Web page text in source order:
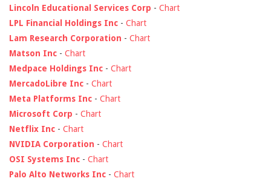
Lincoln Educational Services Corp - Chart
LPL Financial Holdings Inc - Chart
Lam Research Corporation - Chart
Matson Inc - Chart
Medpace Holdings Inc - Chart
MercadoLibre Inc - Chart
Meta Platforms Inc - Chart
Microsoft Corp - Chart
Netflix Inc - Chart
NVIDIA Corporation - Chart
OSI Systems Inc - Chart
Palo Alto Networks Inc - Chart